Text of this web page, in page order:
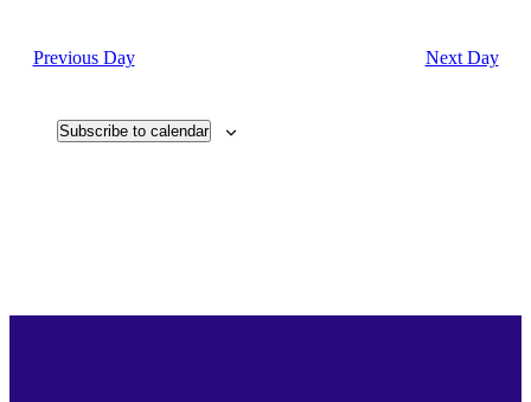
Previous Day Next Day
Subscribe to calendar